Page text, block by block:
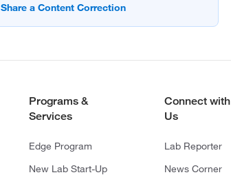
Programs &
Services
Edge Program
New Lab Start-Up
Connect with
Us
Lab Reporter
News Corner